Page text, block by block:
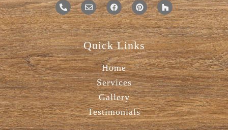
Quick Links
Home
Services
Gallery
Testimonials